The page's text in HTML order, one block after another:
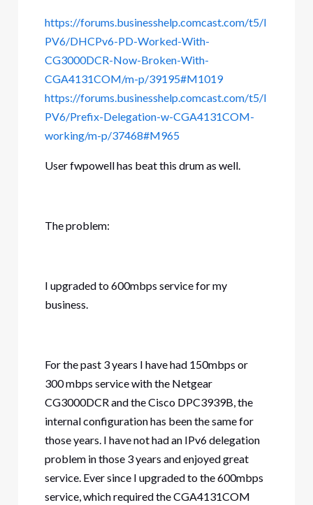
https://forums.businesshelp.comcast.com/t5/I
PV6/DHCPv6-PD-Worked-With-
CG3000DCR-Now-Broken-With-
CGA4131COM/m-p/39195#M1019
https://forums.businesshelp.comcast.com/t5/I
PV6/Prefix-Delegation-w-CGA4131COM-
working/m-p/37468#M965
User fwpowell has beat this drum as well.
The problem:
I upgraded to 600mbps service for my
business.
For the past 3 years I have had 150mbps or
300 mbps service with the Netgear
CG3000DCR and the Cisco DPC3939B, the
internal configuration has been the same for
those years. I have not had an IPv6 delegation
problem in those 3 years and enjoyed great
service. Ever since I upgraded to the 600mbps
service, which required the CGA4131COM